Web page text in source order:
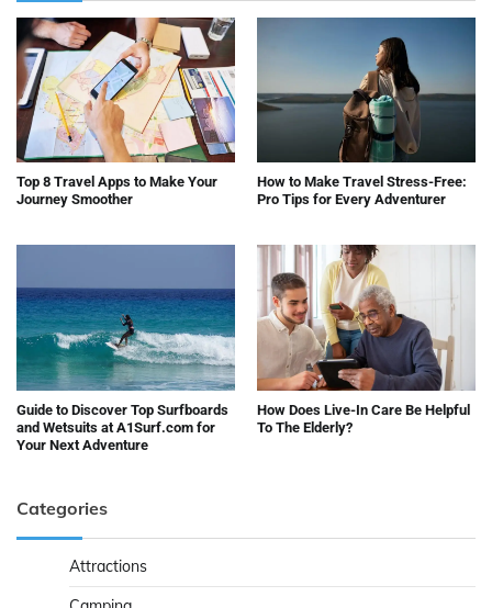
Top 8 Travel Apps to Make Your
Journey Smoother
How to Make Travel Stress-Free:
Pro Tips for Every Adventurer
Guide to Discover Top Surfboards
and Wetsuits at A1Surf.com for
Your Next Adventure
How Does Live-In Care Be Helpful
To The Elderly?
Categories
Attractions